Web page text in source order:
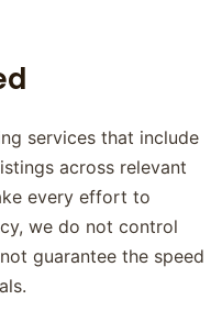
services that include
across relevant
every effort to
we do not control
guarantee the speed